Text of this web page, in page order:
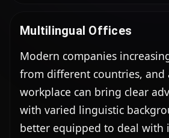
Multilingual Offices
Modern companies
from different countries,
workplace can bring clear
with varied linguistic
better equipped to deal with